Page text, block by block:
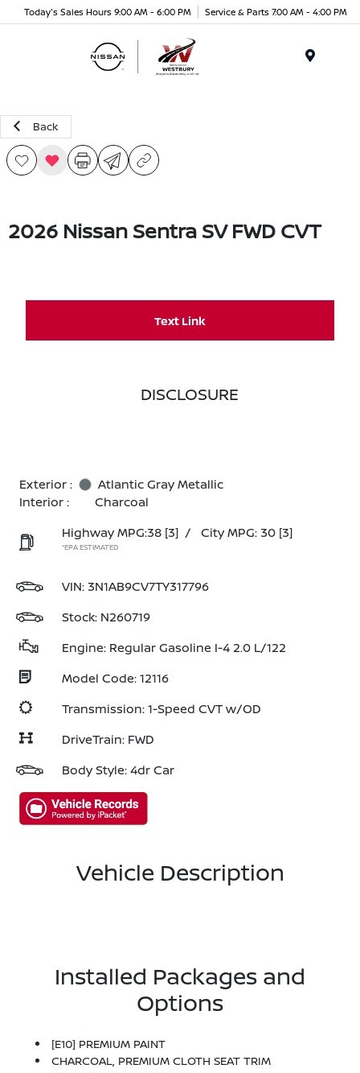
Today's Sales Hours 9:00 AM - 6:00 PM Service & Parts 7:00 AM - 4:00 PM
Back
2026 Nissan Sentra SV FWD CVT
Text Link
DISCLOSURE
Exterior :
Atlantic Gray Metallic
Interior :
Charcoal
Highway MPG:38 [3] / City MPG: 30 [3]
*EPA ESTIMATED
VIN: 3N1AB9CV7TY317796
Stock: N260719
Engine: Regular Gasoline I-4 2.0 L/122
Model Code: 12116
Transmission: 1-Speed CVT w/OD
DriveTrain: FWD
Body Style: 4dr Car
Vehicle Description
Installed Packages and
Options
[E10] PREMIUM PAINT
CHARCOAL, PREMIUM CLOTH SEAT TRIM